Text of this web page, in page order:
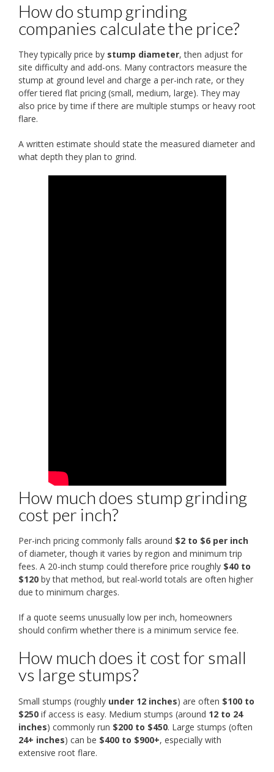
How do stump grinding
companies calculate the price?
They typically price by stump diameter, then adjust for
site difficulty and add-ons. Many contractors measure the
stump at ground level and charge a per-inch rate, or they
offer tiered flat pricing (small, medium, large). They may
also price by time if there are multiple stumps or heavy root
flare.
A written estimate should state the measured diameter and
what depth they plan to grind.
How much does stump grinding
cost per inch?
Per-inch pricing commonly falls around $2 to $6 per inch
of diameter, though it varies by region and minimum trip
fees. A 20-inch stump could therefore price roughly $40 to
$120 by that method, but real-world totals are often higher
due to minimum charges.
If a quote seems unusually low per inch, homeowners
should confirm whether there is a minimum service fee.
How much does it cost for small
vs large stumps?
Small stumps (roughly under 12 inches) are often $100 to
$250 if access is easy. Medium stumps (around 12 to 24
inches) commonly run $200 to $450. Large stumps (often
24+ inches) can be $400 to $900+, especially with
extensive root flare.